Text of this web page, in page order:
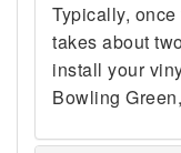
Typically,
takes about
install your
Bowling